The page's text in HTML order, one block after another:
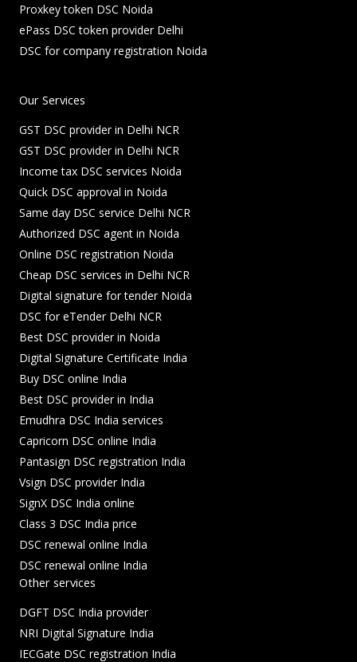
Proxkey token DSC Noida
ePass DSC token provider Delhi
DSC for company registration Noida
Our Services
GST DSC provider in Delhi NCR
GST DSC provider in Delhi NCR
Income tax DSC services Noida
Quick DSC approval in Noida
Same day DSC service Delhi NCR
Authorized DSC agent in Noida
Online DSC registration Noida
Cheap DSC services in Delhi NCR
Digital signature for tender Noida
DSC for eTender Delhi NCR
Best DSC provider in Noida
Digital Signature Certificate India
Buy DSC online India
Best DSC provider in India
Emudhra DSC India services
Capricorn DSC online India
Pantasign DSC registration India
Vsign DSC provider India
SignX DSC India online
Class 3 DSC India price
DSC renewal online India
DSC renewal online India
Other services
DGFT DSC India provider
NRI Digital Signature India
IECGate DSC registration India